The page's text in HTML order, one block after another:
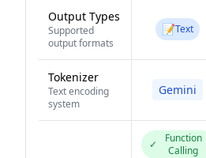
Output Types
Supported
output formats
📝Text
Tokenizer
Text encoding
system
Gemini
✓
Function
Calling